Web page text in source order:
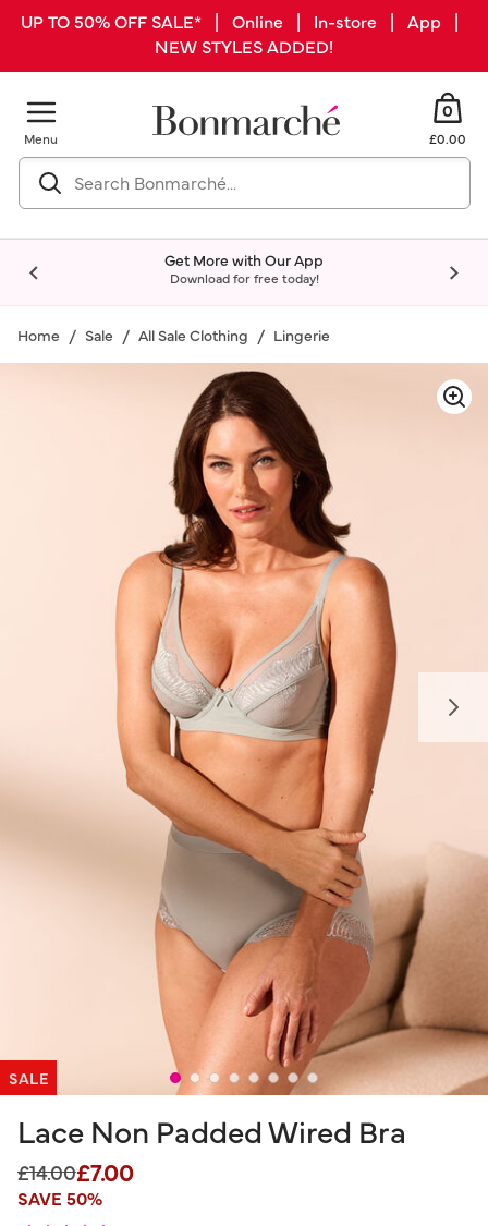
UP TO 50% OFF SALE* | Online | In-store | App |
NEW STYLES ADDED!
Menu
0
£0.00
Get More with Our App
Download for free today!
Home Sale All Sale Clothing Lingerie
SALE
Lace Non Padded Wired Bra
Price reduced from
£14.00to
£7.00
SAVE 50%